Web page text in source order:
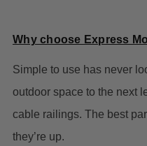
Why choose Express
Simple to use has never
outdoor space to the next
cable railings. The best
they’re up.